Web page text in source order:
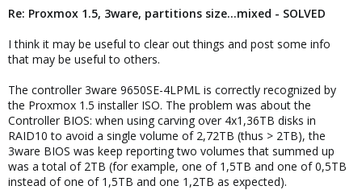
Re: Proxmox 1.5, 3ware, partitions size...mixed - SOLVED
I think it may be useful to clear out things and post some info
that may be useful to others.
The controller 3ware 9650SE-4LPML is correctly recognized by
the Proxmox 1.5 installer ISO. The problem was about the
Controller BIOS: when using carving over 4x1,36TB disks in
RAID10 to avoid a single volume of 2,72TB (thus > 2TB), the
3ware BIOS was keep reporting two volumes that summed up
was a total of 2TB (for example, one of 1,5TB and one of 0,5TB
instead of one of 1,5TB and one 1,2TB as expected).